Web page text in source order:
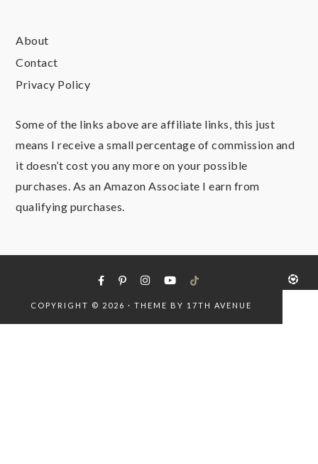
About
Contact
Privacy Policy
Some of the links above are affiliate links, this just
means I receive a small percentage of commission and
it doesn’t cost you any more on your possible
purchases. As an Amazon Associate I earn from
qualifying purchases.
COPYRIGHT © 2026 · THEME BY 17TH AVENUE